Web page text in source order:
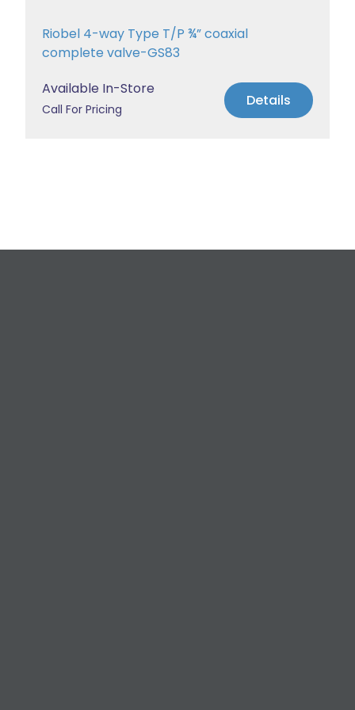
Riobel 4-way Type T/P ¾” coaxial
complete valve-GS83
Available In-Store
Call For Pricing Details